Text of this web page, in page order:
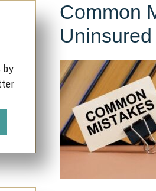
Common
by